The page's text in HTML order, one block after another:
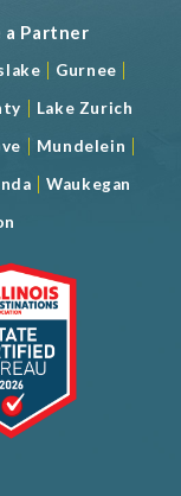
a Partner
| Gurnee |
| Lake Zurich
| Mundelein |
|Waukegan